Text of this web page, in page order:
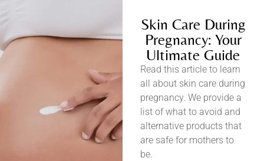
Skin Care During
Pregnancy: Your
Ultimate Guide
Read this article to learn
all about skin care during
pregnancy. We provide a
list of what to avoid and
alternative products that
are safe for mothers to
be.